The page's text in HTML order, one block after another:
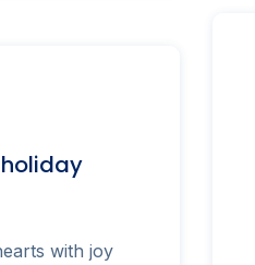
with joy